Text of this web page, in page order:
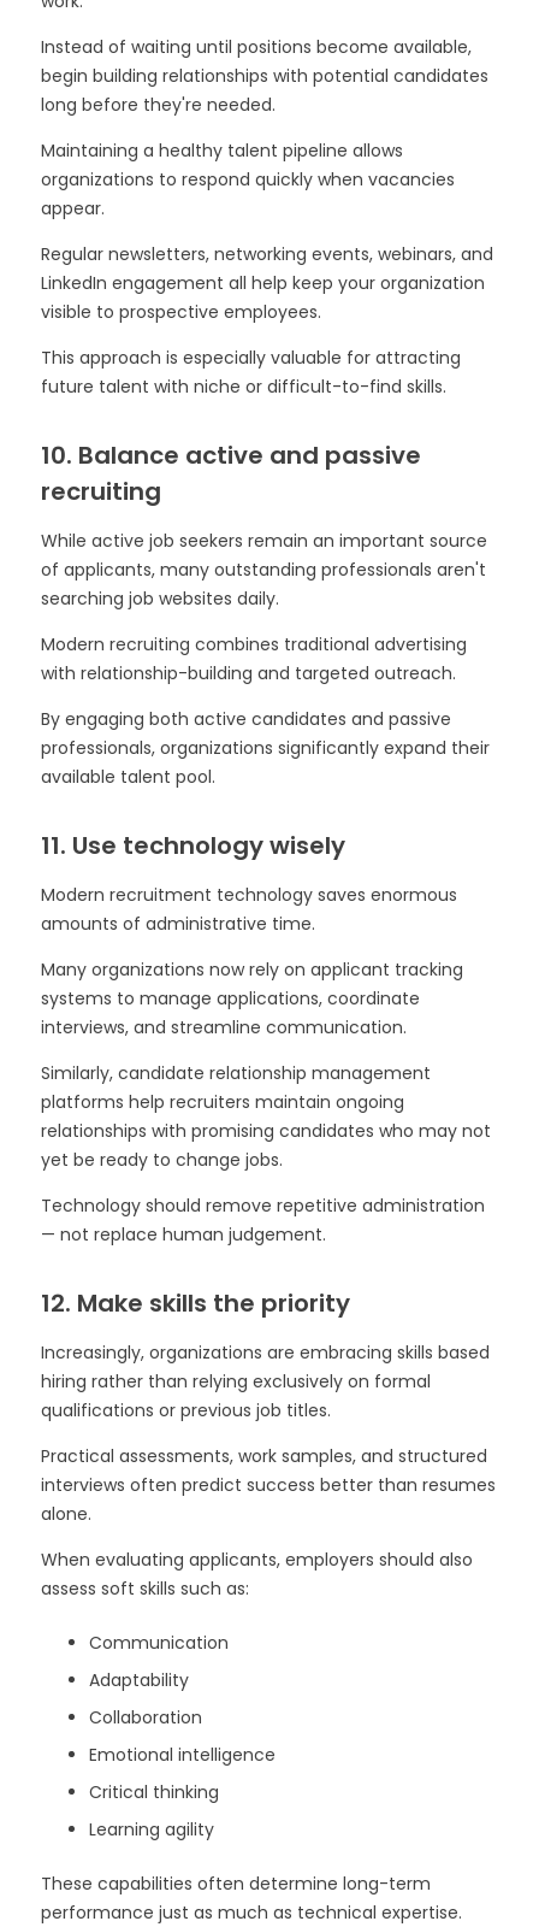
Instead of waiting until positions become available,
begin building relationships with potential candidates
long before they're needed.
Maintaining a healthy talent pipeline allows
organizations to respond quickly when vacancies
appear.
Regular newsletters, networking events, webinars, and
LinkedIn engagement all help keep your organization
visible to prospective employees.
This approach is especially valuable for attracting
future talent with niche or difficult-to-find skills.
10. Balance active and passive
recruiting
While active job seekers remain an important source
of applicants, many outstanding professionals aren't
searching job websites daily.
Modern recruiting combines traditional advertising
with relationship-building and targeted outreach.
By engaging both active candidates and passive
professionals, organizations significantly expand their
available talent pool.
11. Use technology wisely
Modern recruitment technology saves enormous
amounts of administrative time.
Many organizations now rely on applicant tracking
systems to manage applications, coordinate
interviews, and streamline communication.
Similarly, candidate relationship management
platforms help recruiters maintain ongoing
relationships with promising candidates who may not
yet be ready to change jobs.
Technology should remove repetitive administration
— not replace human judgement.
12. Make skills the priority
Increasingly, organizations are embracing skills based
hiring rather than relying exclusively on formal
qualifications or previous job titles.
Practical assessments, work samples, and structured
interviews often predict success better than resumes
alone.
When evaluating applicants, employers should also
assess soft skills such as:
Communication
Adaptability
Collaboration
Emotional intelligence
Critical thinking
Learning agility
These capabilities often determine long-term
performance just as much as technical expertise.